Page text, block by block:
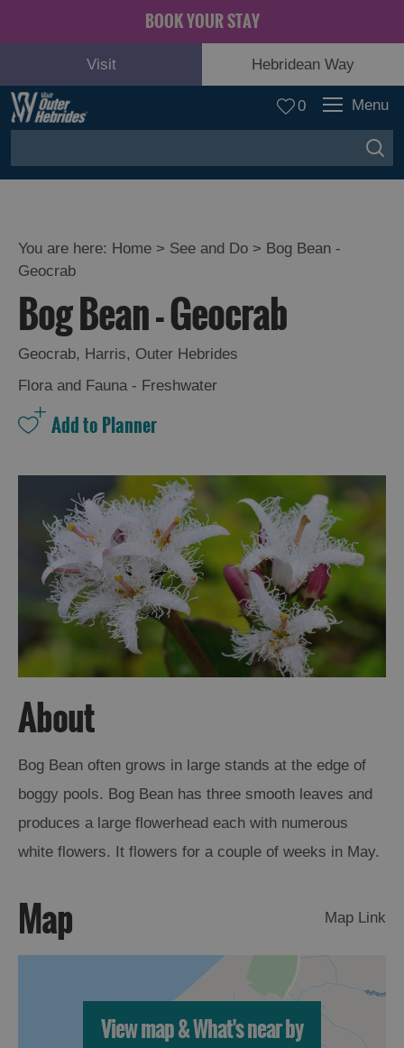
BOOK YOUR STAY
Visit Hebridean Way
0 Menu
and
Relaxation
Food
and
Drink
Gaelic
Culture
History
and
Mystery
Epic
Landscapes
to
Wildlife
Arts,
Shops
Museums
You are here: Home > See and Do > Bog Bean -
Geocrab
Bog Bean - Geocrab
Geocrab, Harris, Outer Hebrides
Flora and Fauna - Freshwater
About
Bog Bean often grows in large stands at the edge of
boggy pools. Bog Bean has three smooth leaves and
produces a large flowerhead each with numerous
white flowers. It flowers for a couple of weeks in May.
Map Map Link
View map & What's near by